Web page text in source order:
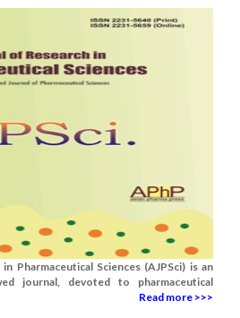
Pharmaceutical Sciences (AJPSci) is an
journal, devoted to pharmaceutical
Read more >>>